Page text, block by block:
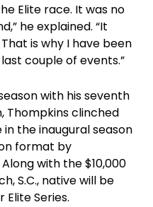
Elite race. It was no
he explained. “It
is why I have been
couple of events.”
with his seventh
Thompkins clinched
the inaugural season
format by
with the $10,000
S.C., native will be
Series.